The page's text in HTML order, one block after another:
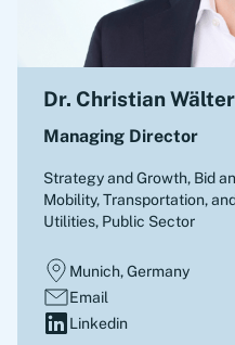
Dr. Christian
Managing Director
Strategy and Growth, Bid
Mobility, Transportation,
Utilities, Public Sector
Munich, Germany
Email
Linkedin